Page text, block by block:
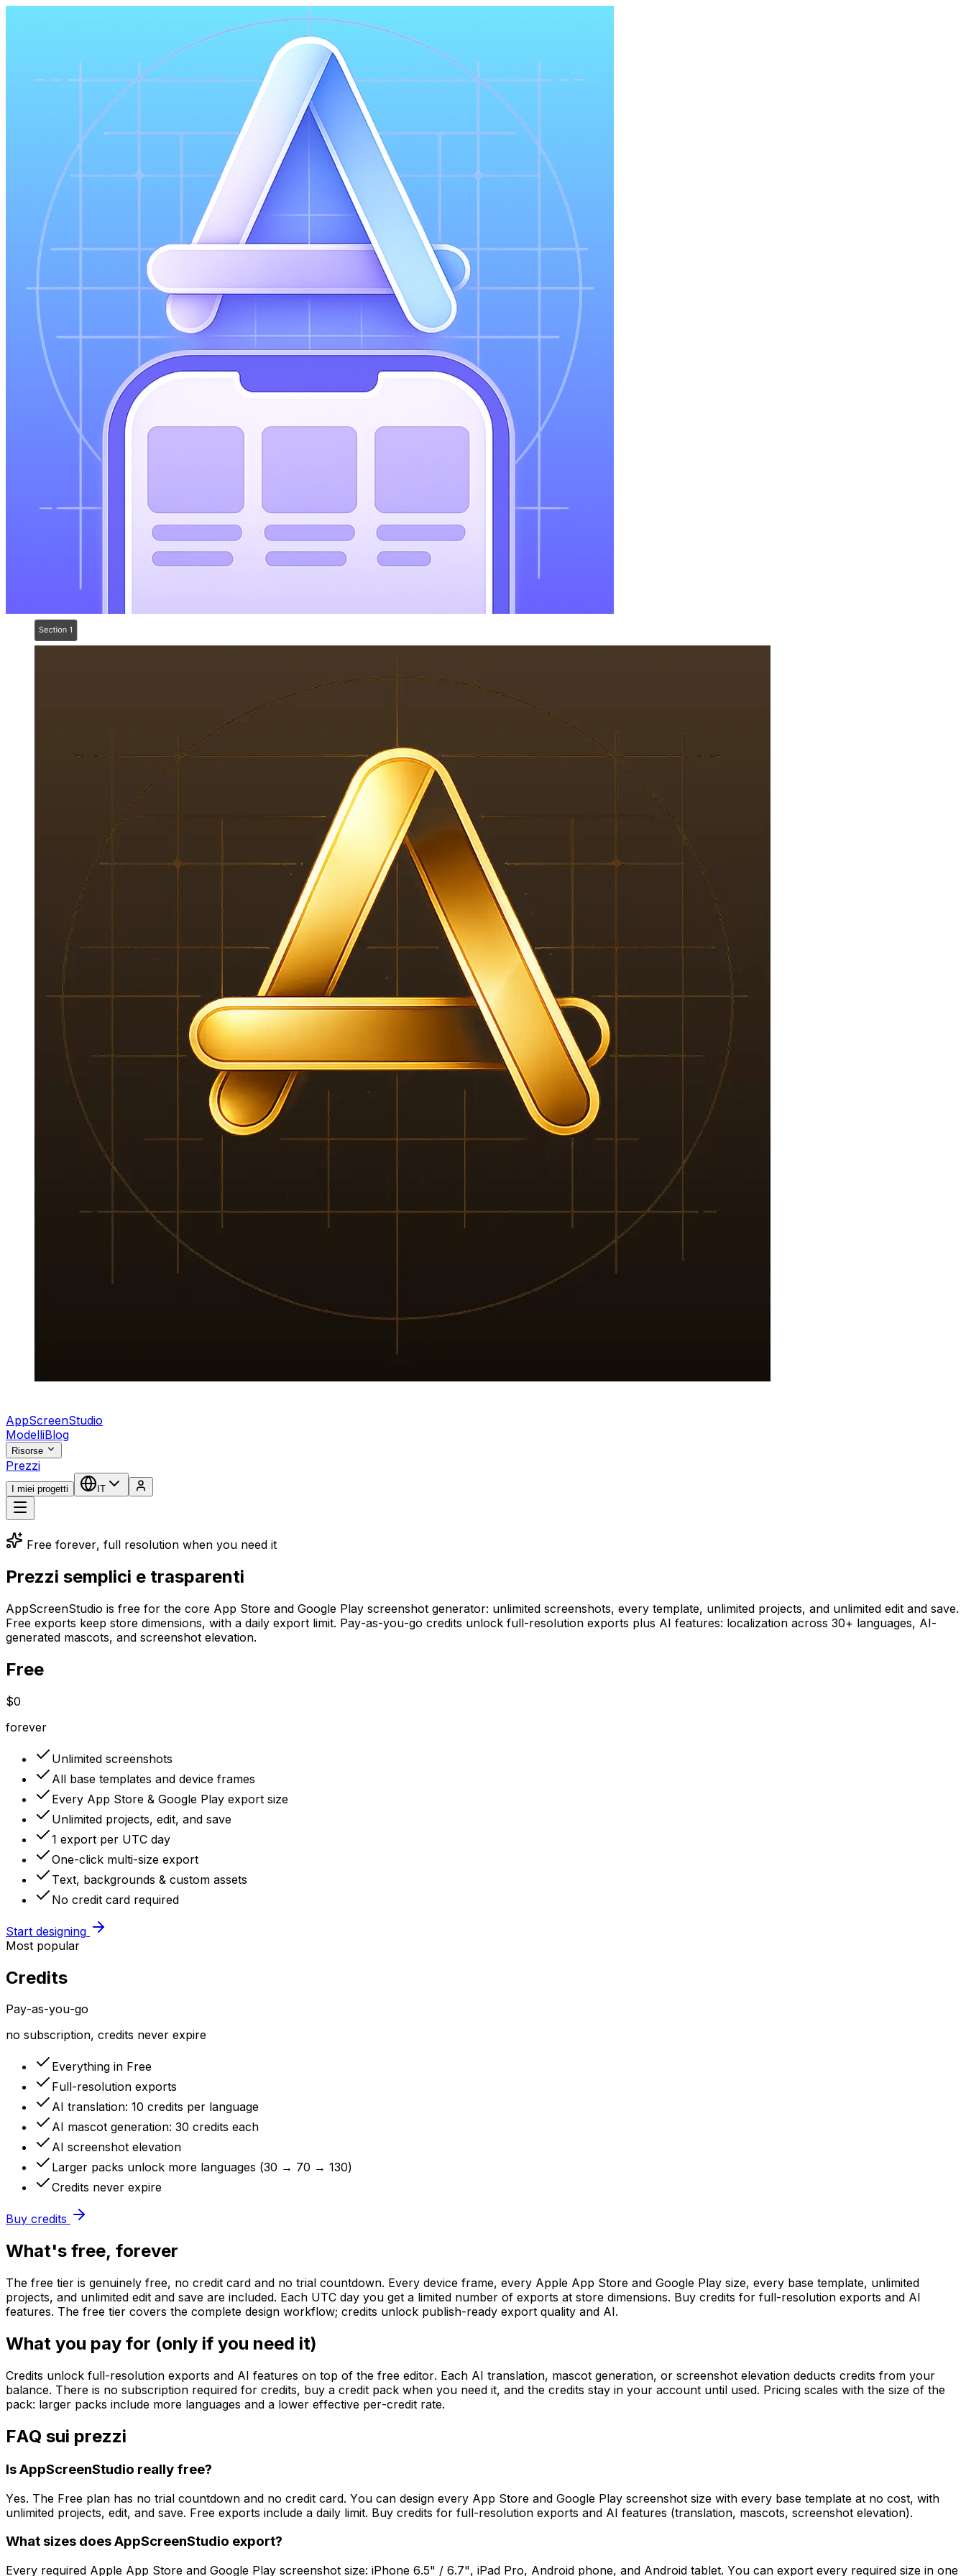
AppScreenStudio
ModelliBlog
Risorse
Prezzi
I miei progetti IT
Free forever, full resolution when you need it
Prezzi semplici e trasparenti
AppScreenStudio is free for the core App Store and Google Play screenshot generator: unlimited screenshots, every template, unlimited projects, and unlimited edit and save.
Free exports keep store dimensions, with a daily export limit. Pay-as-you-go credits unlock full-resolution exports plus AI features: localization across 30+ languages, AI-
generated mascots, and screenshot elevation.
Free
$0
forever
Unlimited screenshots
All base templates and device frames
Every App Store & Google Play export size
Unlimited projects, edit, and save
1 export per UTC day
One-click multi-size export
Text, backgrounds & custom assets
No credit card required
Start designing
Most popular
Credits
Pay-as-you-go
no subscription, credits never expire
Everything in Free
Full-resolution exports
AI translation: 10 credits per language
AI mascot generation: 30 credits each
AI screenshot elevation
Larger packs unlock more languages (30 → 70 → 130)
Credits never expire
Buy credits
What's free, forever
The free tier is genuinely free, no credit card and no trial countdown. Every device frame, every Apple App Store and Google Play size, every base template, unlimited
projects, and unlimited edit and save are included. Each UTC day you get a limited number of exports at store dimensions. Buy credits for full-resolution exports and AI
features. The free tier covers the complete design workflow; credits unlock publish-ready export quality and AI.
What you pay for (only if you need it)
Credits unlock full-resolution exports and AI features on top of the free editor. Each AI translation, mascot generation, or screenshot elevation deducts credits from your
balance. There is no subscription required for credits, buy a credit pack when you need it, and the credits stay in your account until used. Pricing scales with the size of the
pack: larger packs include more languages and a lower effective per-credit rate.
FAQ sui prezzi
Is AppScreenStudio really free?
Yes. The Free plan has no trial countdown and no credit card. You can design every App Store and Google Play screenshot size with every base template at no cost, with
unlimited projects, edit, and save. Free exports include a daily limit. Buy credits for full-resolution exports and AI features (translation, mascots, screenshot elevation).
What sizes does AppScreenStudio export?
Every required Apple App Store and Google Play screenshot size: iPhone 6.5" / 6.7", iPad Pro, Android phone, and Android tablet. You can export every required size in one